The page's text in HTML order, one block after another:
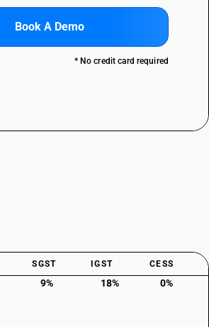
Book A Demo
* No credit card required
SGST IGST CESS
9% 18% 0%